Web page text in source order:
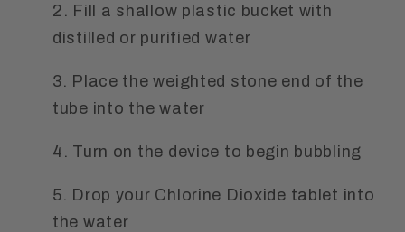
2. Fill a shallow plastic bucket with
distilled or purified water
3. Place the weighted stone end of the
tube into the water
4. Turn on the device to begin bubbling
5. Drop your Chlorine Dioxide tablet into
the water